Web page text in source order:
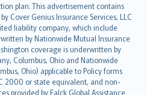
plan. This advertisement contains
Cover Genius Insurance Services, LLC
liability company, which include
by Nationwide Mutual Insurance
coverage is underwritten by
Columbus, Ohio and Nationwide
Ohio) applicable to Policy forms
2000 or state equivalent, and non-
provided by Falck Global Assistance